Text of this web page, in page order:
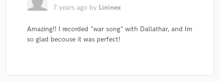
7 years ago by Lininex
Amazing!! I recorded "war song" with Dallathar, and Im
so glad becouse it was perfect!